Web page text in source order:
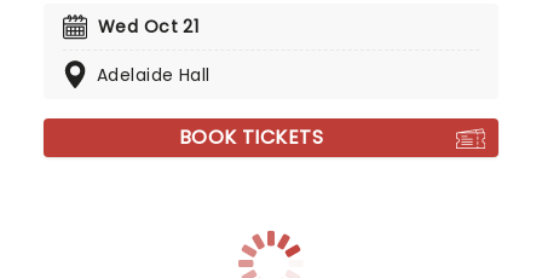
Wed Oct 21
Adelaide Hall
BOOK TICKETS